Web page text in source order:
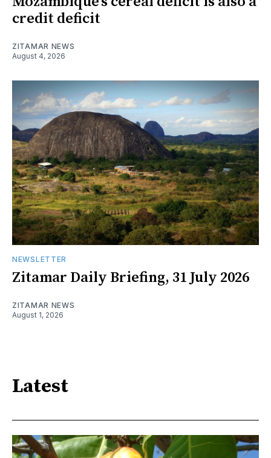
credit deficit
ZITAMAR NEWS
August 4, 2026
NEWSLETTER
Zitamar Daily Briefing, 31 July 2026
ZITAMAR NEWS
August 1, 2026
Latest